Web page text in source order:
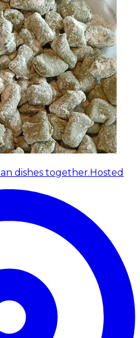
dishes together.Hosted